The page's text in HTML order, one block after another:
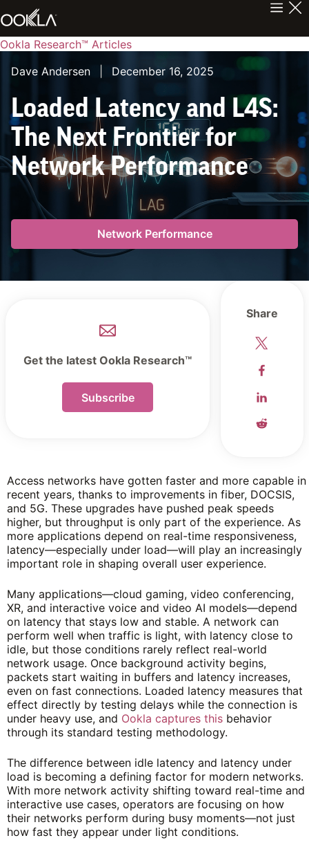
Ookla Research™ Articles
Dave Andersen
December 16, 2025
Loaded Latency and L4S:
The Next Frontier for
Network Performance
Network Performance
Get the latest Ookla Research™
Subscribe
Share
Access networks have gotten faster and more capable in
recent years, thanks to improvements in fiber, DOCSIS,
and 5G. These upgrades have pushed peak speeds
higher, but throughput is only part of the experience. As
more applications depend on real-time responsiveness,
latency—especially under load—will play an increasingly
important role in shaping overall user experience.
Many applications—cloud gaming, video conferencing,
XR, and interactive voice and video AI models—depend
on latency that stays low and stable. A network can
perform well when traffic is light, with latency close to
idle, but those conditions rarely reflect real-world
network usage. Once background activity begins,
packets start waiting in buffers and latency increases,
even on fast connections. Loaded latency measures that
effect directly by testing delays while the connection is
under heavy use, and Ookla captures thisbehavior
through its standard testing methodology.
The difference between idle latency and latency under
load is becoming a defining factor for modern networks.
With more network activity shifting toward real-time and
interactive use cases, operators are focusing on how
their networks perform during busy moments—not just
how fast they appear under light conditions.